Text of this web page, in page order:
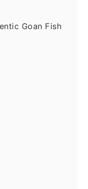
Goan Fish